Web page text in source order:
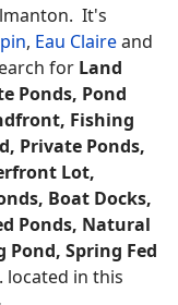
It's
, Eau Claireand
for Land
Ponds, Pond
Fishing
Private Ponds,
Lot,
Boat Docks,
Ponds, Natural
Spring Fed
located in this